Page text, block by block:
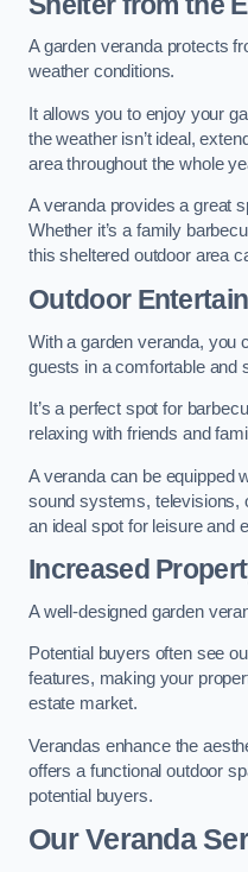
A garden veranda protects
weather conditions.
It allows you to enjoy your
the weather isn’t ideal,
area throughout the whole
A veranda provides a great
Whether it’s a family
this sheltered outdoor area
Outdoor
With a garden veranda, you
guests in a comfortable and
It’s a perfect spot for
relaxing with friends and
A veranda can be equipped
sound systems, televisions,
an ideal spot for leisure and
Increased
A well-designed garden
Potential buyers often see
features, making your
estate market.
Verandas enhance the
offers a functional outdoor
potential buyers.
Our Veranda